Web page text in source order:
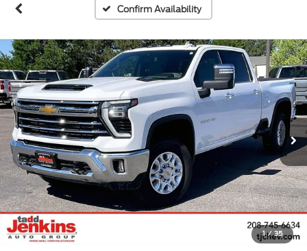
Confirm Availability
1 / 35